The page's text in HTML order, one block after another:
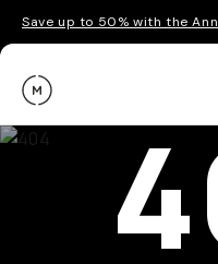
Save up to 50% with the
Moment